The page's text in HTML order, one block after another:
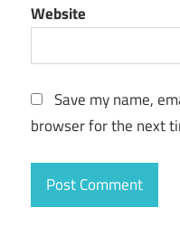
Website
Save my name,
browser for the next